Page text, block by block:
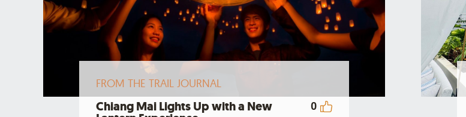
FROM THE TRAIL JOURNAL
Chiang Mai Lights Up with a New 0